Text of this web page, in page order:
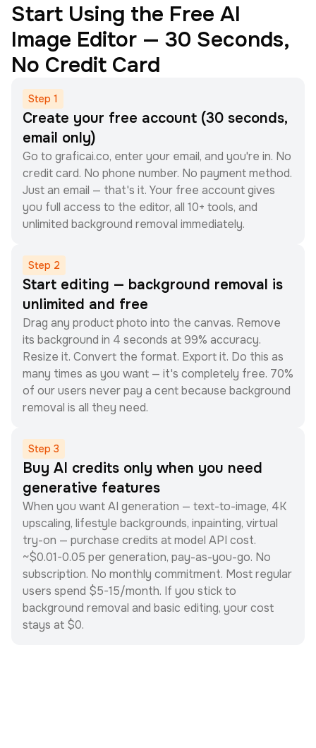
Start Using the Free AI
Image Editor — 30 Seconds,
No Credit Card
Step 1
Create your free account (30 seconds,
email only)
Go to graficai.co, enter your email, and you're in. No
credit card. No phone number. No payment method.
Just an email — that's it. Your free account gives
you full access to the editor, all 10+ tools, and
unlimited background removal immediately.
Step 2
Start editing — background removal is
unlimited and free
Drag any product photo into the canvas. Remove
its background in 4 seconds at 99% accuracy.
Resize it. Convert the format. Export it. Do this as
many times as you want — it's completely free. 70%
of our users never pay a cent because background
removal is all they need.
Step 3
Buy AI credits only when you need
generative features
When you want AI generation — text-to-image, 4K
upscaling, lifestyle backgrounds, inpainting, virtual
try-on — purchase credits at model API cost.
~$0.01-0.05 per generation, pay-as-you-go. No
subscription. No monthly commitment. Most regular
users spend $5-15/month. If you stick to
background removal and basic editing, your cost
stays at $0.